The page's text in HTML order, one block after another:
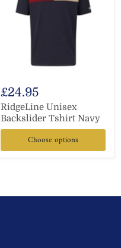
£24.95
RidgeLine Unisex
Backslider Tshirt Navy
Choose options